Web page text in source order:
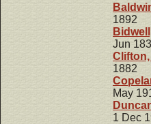
1892
Jun
1882
May
1 Dec